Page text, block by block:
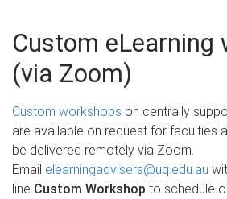
Custom eLearning
(via Zoom)
Custom workshops on centrally
are available on request for faculties
be delivered remotely via Zoom.
Email elearningadvisers@uq.edu.au
line Custom Workshop to schedule